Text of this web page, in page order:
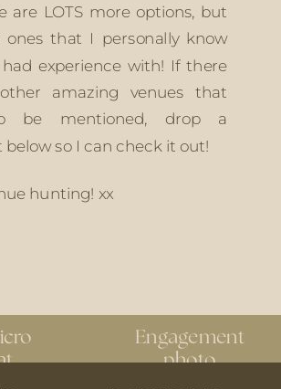
are LOTS more options, but
ones that I personally know
experience with! If there
amazing venues that
be mentioned, drop a
so I can check it out!
hunting! xx
Engagement
photo
locations in